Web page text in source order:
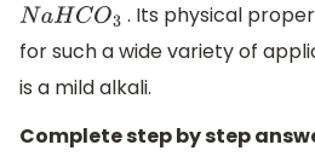
NaHCO3
. Its physical
for such a wide variety of
is a mild alkali.
Complete step by step